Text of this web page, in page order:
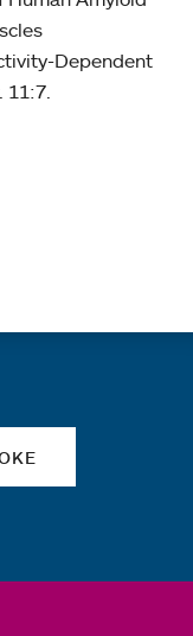
Dependent
. 11:7.